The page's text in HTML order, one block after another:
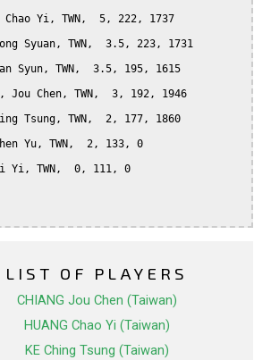
LIST OF PLAYERS
CHIANG Jou Chen (Taiwan)
HUANG Chao Yi (Taiwan)
KE Ching Tsung (Taiwan)